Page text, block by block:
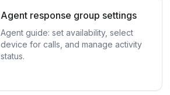
Agent response group settings
Agent guide: set availability, select
device for calls, and manage activity
status.